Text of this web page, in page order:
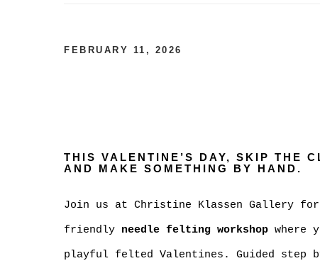
FEBRUARY 11, 2026
THIS VALENTINE’S DAY, SKIP THE
AND MAKE SOMETHING BY HAND.
Join us at Christine Klassen Gallery
friendly needle felting workshop where
playful felted Valentines. Guided step